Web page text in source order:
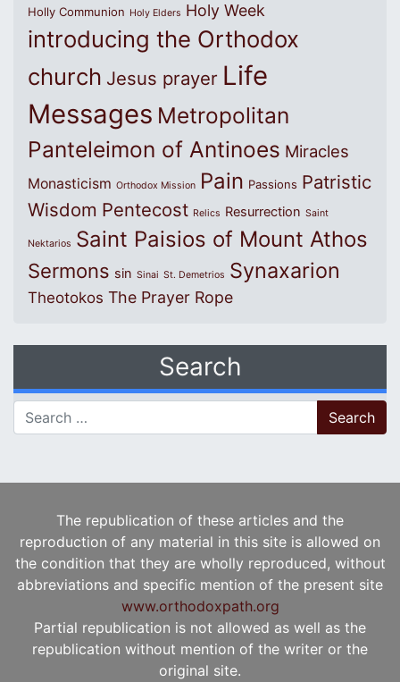
Holly Communion Holy Elders Holy Week
introducing the Orthodox
church Jesus prayer Life
Messages Metropolitan
Panteleimon of Antinoes Miracles
Monasticism Orthodox Mission Pain Passions Patristic
Wisdom Pentecost Relics Resurrection Saint
Nektarios Saint Paisios of Mount Athos
Sermons sin Sinai St. Demetrios Synaxarion
Theotokos The Prayer Rope
Search
Search for:
The republication of these articles and the
reproduction of any material in this site is allowed on
the condition that they are wholly reproduced, without
abbreviations and specific mention of the present site
www.orthodoxpath.org
Partial republication is not allowed as well as the
republication without mention of the writer or the
original site.